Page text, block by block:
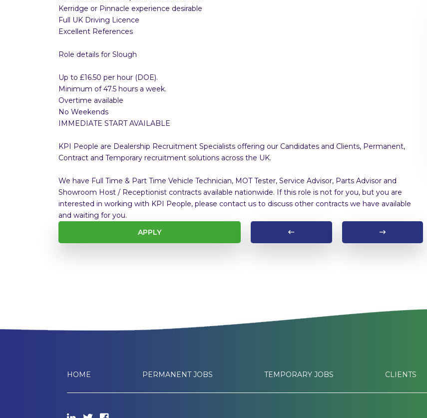
Kerridge or Pinnacle experience desirable
Full UK Driving Licence
Excellent References
Role details for Slough
Up to £16.50 per hour (DOE).
Minimum of 47.5 hours a week.
Overtime available
No Weekends
IMMEDIATE START AVAILABLE
KPI People are Dealership Recruitment Specialists offering our Candidates and Clients, Permanent,
Contract and Temporary recruitment solutions across the UK.
We have Full Time & Part Time Vehicle Technician, MOT Tester, Service Advisor, Parts Advisor and
Showroom Host / Receptionist contracts available nationwide. If this role is not for you, but you are
interested in working with KPI People, please contact us to discuss other contracts we have available
and waiting for you.
APPLY
HOME PERMANENT JOBS TEMPORARY JOBS CLIENTS